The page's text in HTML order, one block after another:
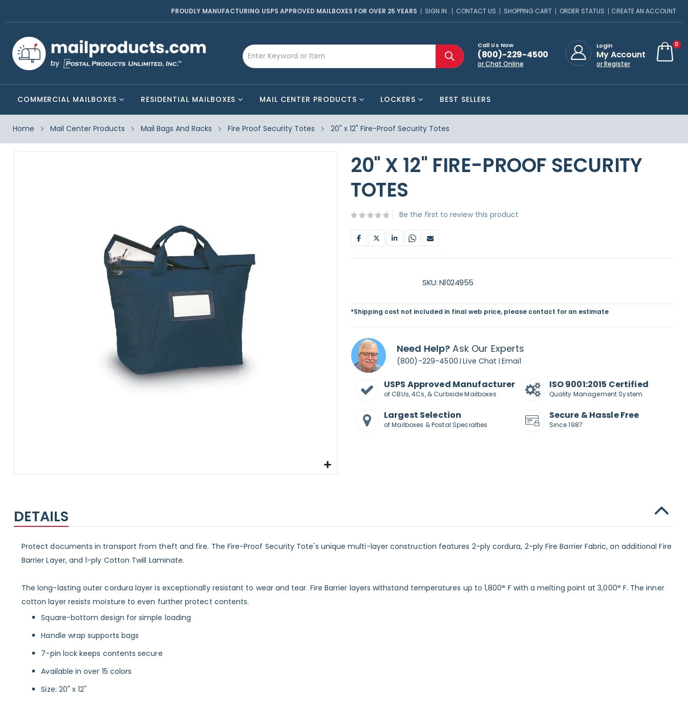
PROUDLY MANUFACTURING USPS APPROVED MAILBOXES FOR OVER 25 YEARS SIGN IN CONTACT US SHOPPING CART ORDER STATUS CREATE AN ACCOUNT
Call Us Now
(800)-229-4500
or Chat Online
Login
My Account
or Register
Cart
0
COMMERCIAL MAILBOXES RESIDENTIAL MAILBOXES MAIL CENTER PRODUCTS LOCKERS BEST SELLERS
Home Mail Center Products Mail Bags And Racks Fire Proof Security Totes 20" x 12" Fire-Proof Security Totes
Skip
of
the
gallery
20" X 12" FIRE-PROOF SECURITY
TOTES
Be the first to review this product
SKU N1024955
*Shipping cost not included in final web price, please contact for an estimate
Need Help? Ask Our Experts
(800)-229-4500 |Live Chat | Email
USPS Approved Manufacturer
of CBUs, 4Cs, & Curbside Mailboxes
ISO 9001:2015 Certified
Quality Management System
Largest Selection
of Mailboxes & Postal Specialties
Secure & Hassle Free
Since 1987
DETAILS
Protect documents in transport from theft and fire. The Fire-Proof Security Tote's unique multi-layer construction features 2-ply cordura, 2-ply Fire Barrier Fabric, an additional Fire
Barrier Layer, and 1-ply Cotton Twill Laminate.
The long-lasting outer cordura layer is exceptionally resistant to wear and tear. Fire Barrier layers withstand temperatures up to 1,800° F with a melting point at 3,000° F. The inner
cotton layer resists moisture to even further protect contents.
Square-bottom design for simple loading
Handle wrap supports bags
7-pin lock keeps contents secure
Available in over 15 colors
Size: 20" x 12"